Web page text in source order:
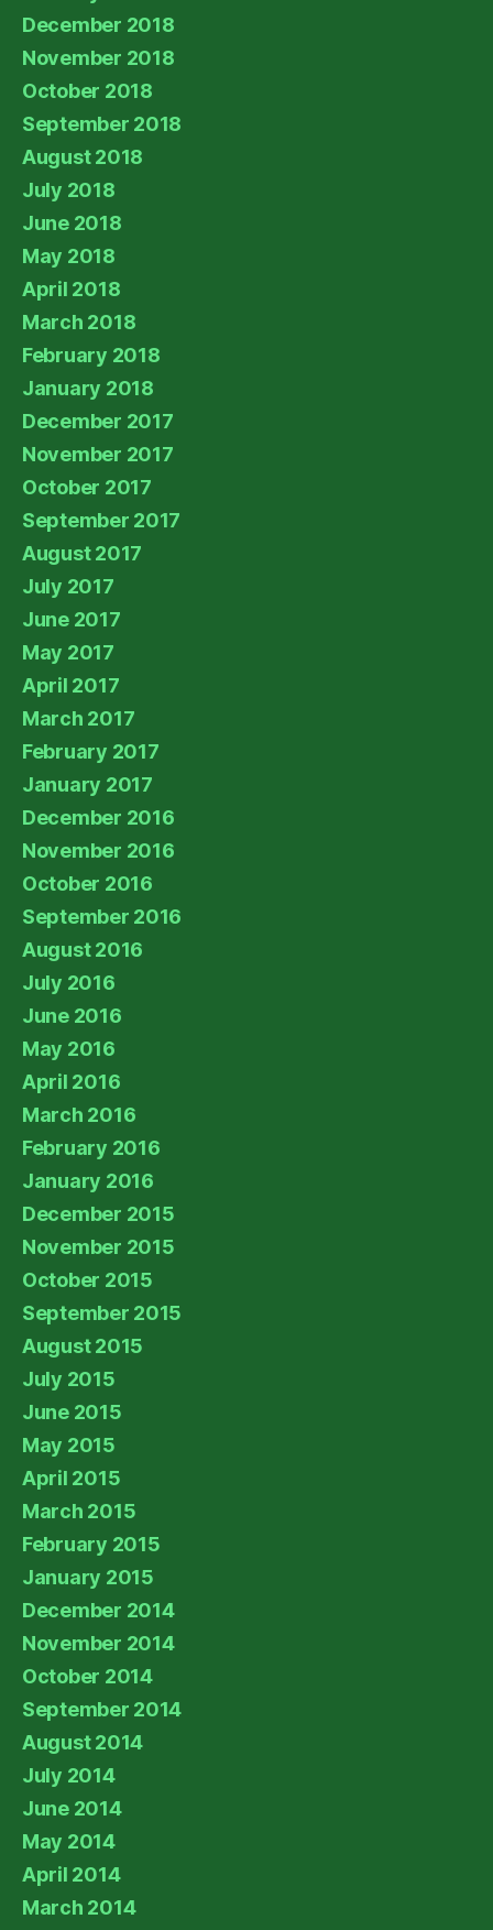
December 2018
November 2018
October 2018
September 2018
August 2018
July 2018
June 2018
May 2018
April 2018
March 2018
February 2018
January 2018
December 2017
November 2017
October 2017
September 2017
August 2017
July 2017
June 2017
May 2017
April 2017
March 2017
February 2017
January 2017
December 2016
November 2016
October 2016
September 2016
August 2016
July 2016
June 2016
May 2016
April 2016
March 2016
February 2016
January 2016
December 2015
November 2015
October 2015
September 2015
August 2015
July 2015
June 2015
May 2015
April 2015
March 2015
February 2015
January 2015
December 2014
November 2014
October 2014
September 2014
August 2014
July 2014
June 2014
May 2014
April 2014
March 2014